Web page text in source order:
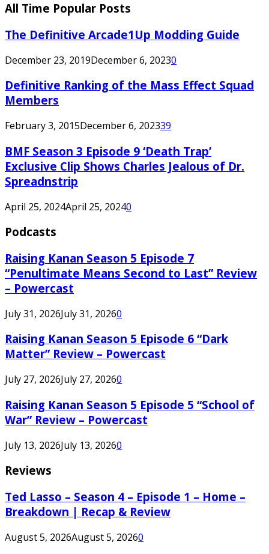
All Time Popular Posts
The Definitive Arcade1Up Modding Guide
December 23, 2019December 6, 20230
Definitive Ranking of the Mass Effect Squad
Members
February 3, 2015December 6, 202339
BMF Season 3 Episode 9 ‘Death Trap’
Exclusive Clip Shows Charles Jealous of Dr.
Spreadnstrip
April 25, 2024April 25, 20240
Podcasts
Raising Kanan Season 5 Episode 7
“Penultimate Means Second to Last” Review
– Powercast
July 31, 2026July 31, 20260
Raising Kanan Season 5 Episode 6 “Dark
Matter” Review – Powercast
July 27, 2026July 27, 20260
Raising Kanan Season 5 Episode 5 “School of
War” Review – Powercast
July 13, 2026July 13, 20260
Reviews
Ted Lasso – Season 4 – Episode 1 – Home –
Breakdown | Recap & Review
August 5, 2026August 5, 20260